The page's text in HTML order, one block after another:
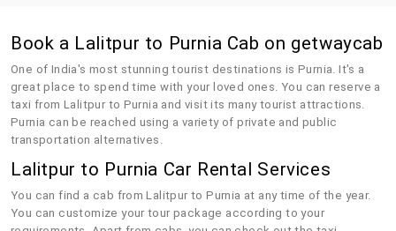
Book a Lalitpur to Purnia Cab on getwaycab
One of India's most stunning tourist destinations is Purnia. It's a
great place to spend time with your loved ones. You can reserve a
taxi from Lalitpur to Purnia and visit its many tourist attractions.
Purnia can be reached using a variety of private and public
transportation alternatives.
Lalitpur to Purnia Car Rental Services
You can find a cab from Lalitpur to Purnia at any time of the year.
You can customize your tour package according to your